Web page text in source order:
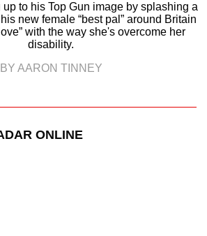
to his Top Gun image by splashing a
new female “best pal” around Britain
with the way she's overcome her
disability.
BY AARON TINNEY
ONLINE